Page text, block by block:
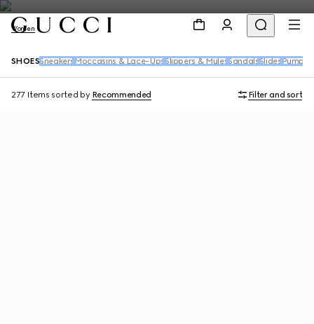
Women
SHOES Sneakers Moccasins & Lace-Ups Slippers & Mules Sandals Slides Pumps
277 Items sorted by Recommended Filter and sort